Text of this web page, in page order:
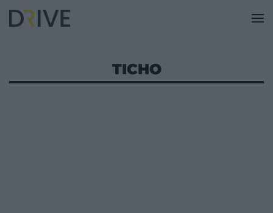
TICHO